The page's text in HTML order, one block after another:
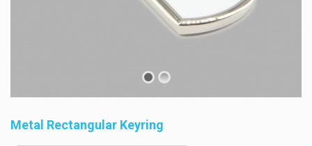
Metal Rectangular Keyring